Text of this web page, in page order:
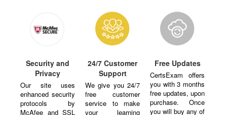
Security and
Privacy
Our site uses
enhanced security
protocols by
McAfee and SSL
24/7 Customer
Support
We give you 24/7
free customer
service to make
your learning
Free Updates
CertsExam offers
you with 3 months
free updates, upon
purchase. Once
you will buy any of